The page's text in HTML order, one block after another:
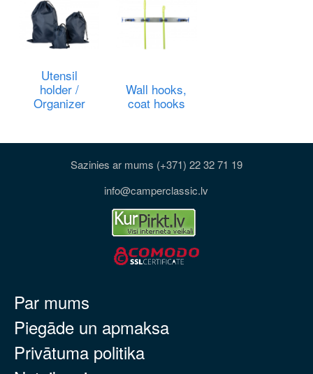
Utensil
holder /
Organizer
Wall hooks,
coat hooks
Sazinies ar mums (+371) 22 32 71 19
info@camperclassic.lv
Par mums
Piegāde un apmaksa
Privātuma politika